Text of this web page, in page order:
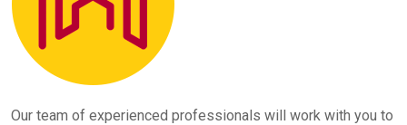
Our team of experienced professionals will work with you to